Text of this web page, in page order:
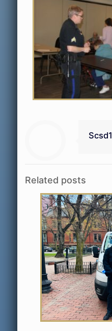
Scsd1
Related posts